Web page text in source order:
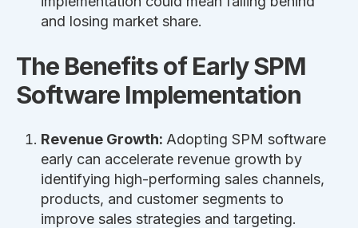
and losing market share.
The Benefits of Early SPM
Software Implementation
Revenue Growth: Adopting SPM software
early can accelerate revenue growth by
identifying high-performing sales channels,
products, and customer segments to
improve sales strategies and targeting.